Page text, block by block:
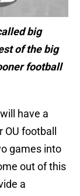
big
of the big
football
have a
football
games into
out of this
a